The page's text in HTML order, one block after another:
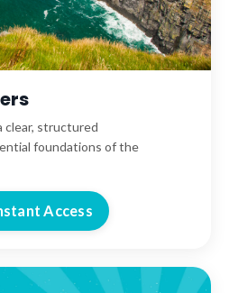
clear, structured
foundations of the
Access